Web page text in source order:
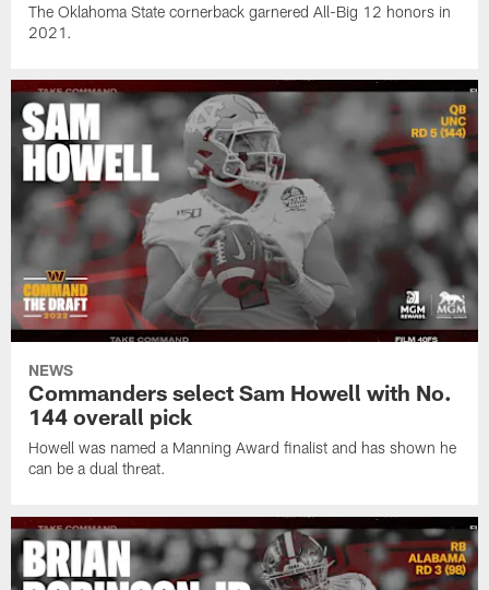
The Oklahoma State cornerback garnered All-Big 12 honors in
2021.
NEWS
Commanders select Sam Howell with No.
144 overall pick
Howell was named a Manning Award finalist and has shown he
can be a dual threat.